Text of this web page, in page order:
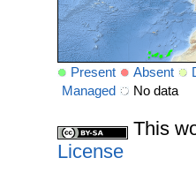
Present Absent
Managed
No data
This
License